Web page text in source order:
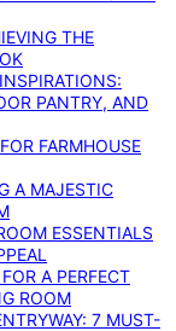
THE
PANTRY, AND
FARMHOUSE
A MAJESTIC
ESSENTIALS
A PERFECT
ROOM
7 MUST-